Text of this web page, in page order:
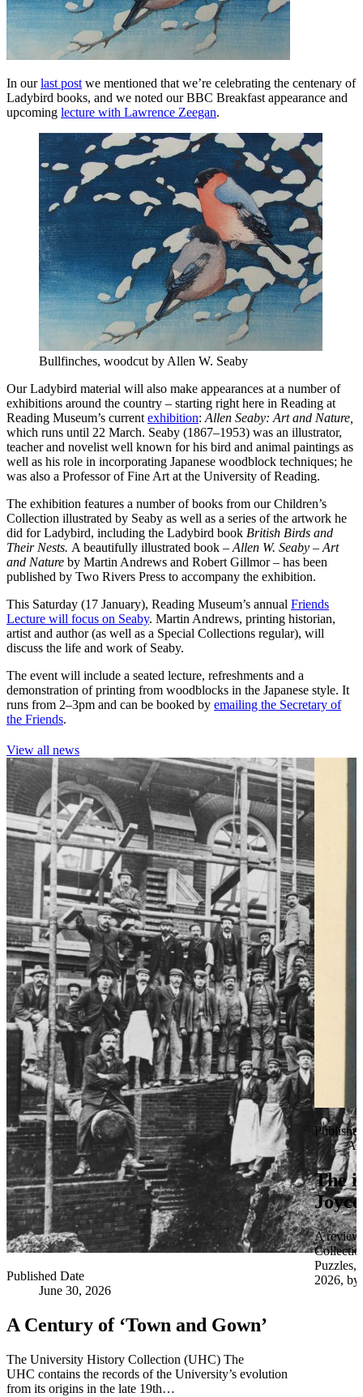
In ourlast postwe mentioned that we’re celebrating the centenary of
Ladybird books, and we noted our BBC Breakfast appearance and
upcoming lecture with Lawrence Zeegan.
Bullfinches, woodcut by Allen W. Seaby
Our Ladybird material will also make appearances at a number of
exhibitions around the country – starting right here in Reading at
Reading Museum’s currentexhibition:Allen Seaby: Art and Nature,
which runs until 22 March. Seaby (1867–1953) was an illustrator,
teacher and novelist well known for his bird and animal paintings as
well as his role in incorporating Japanese woodblock techniques; he
was also a Professor of Fine Art at the University of Reading.
The exhibition features a number of books from our Children’s
Collection illustrated by Seaby as well as a series of the artwork he
did for Ladybird, including the Ladybird book British Birds and
Their Nests. A beautifully illustrated book –Allen W. Seaby – Art
and Nature by Martin Andrews and Robert Gillmor – has been
published by Two Rivers Press to accompany the exhibition.
This Saturday (17 January), Reading Museum’s annual Friends
Lecture will focus on Seaby. Martin Andrews, printing historian,
artist and author (as well as a Special Collections regular), will
discuss the life and work of Seaby.
The event will include a seated lecture, refreshments and a
demonstration of printing from woodblocks in the Japanese style. It
runs from 2–3pm and can be booked by emailing the Secretary of
the Friends.
View all news
Published Date
June 30, 2026
A Century of ‘Town and Gown’
The University History Collection (UHC) The
UHC contains the records of the University’s evolution
from its origins in the late 19th…
The
Joyce
A review
Puzzles,
2026, by